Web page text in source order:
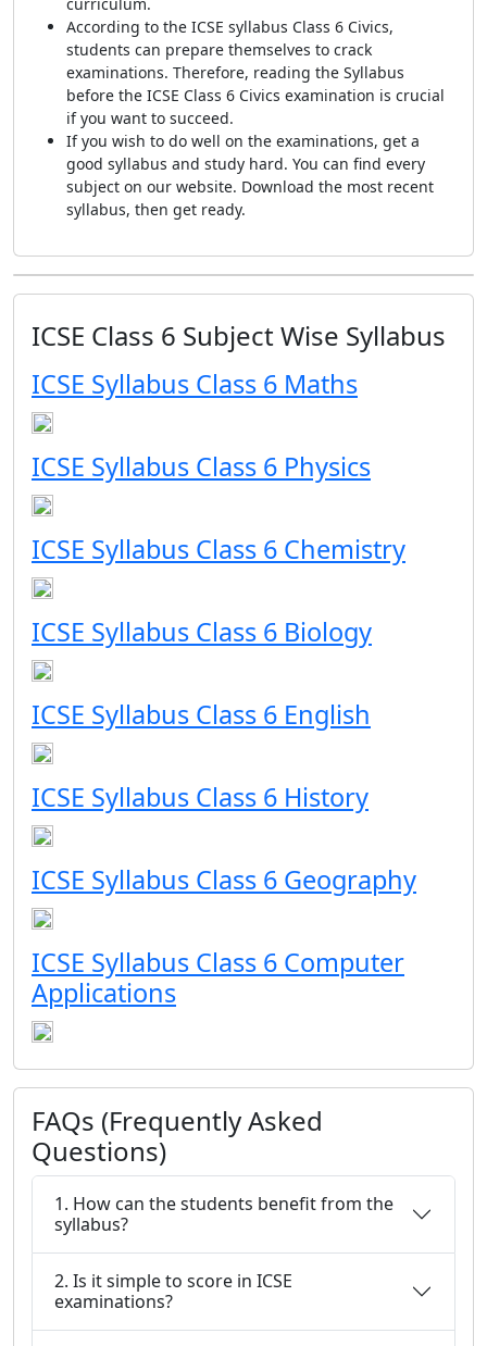
According to the ICSE syllabus Class 6 Civics,
students can prepare themselves to crack
examinations. Therefore, reading the Syllabus
before the ICSE Class 6 Civics examination is crucial
if you want to succeed.
If you wish to do well on the examinations, get a
good syllabus and study hard. You can find every
subject on our website. Download the most recent
syllabus, then get ready.
ICSE Class 6 Subject Wise Syllabus
ICSE Syllabus Class 6 Maths
ICSE Syllabus Class 6 Physics
ICSE Syllabus Class 6 Chemistry
ICSE Syllabus Class 6 Biology
ICSE Syllabus Class 6 English
ICSE Syllabus Class 6 History
ICSE Syllabus Class 6 Geography
ICSE Syllabus Class 6 Computer
Applications
FAQs (Frequently Asked
Questions)
1. How can the students benefit from the
syllabus?
2. Is it simple to score in ICSE
examinations?